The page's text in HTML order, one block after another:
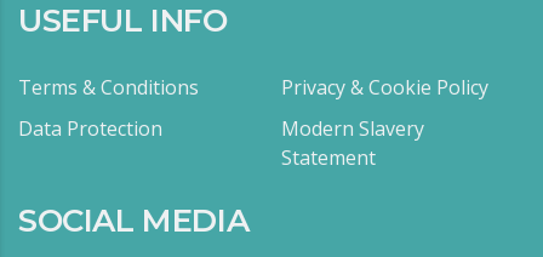
USEFUL INFO
Terms & Conditions
Privacy & Cookie Policy
Data Protection
Modern Slavery
Statement
SOCIAL MEDIA